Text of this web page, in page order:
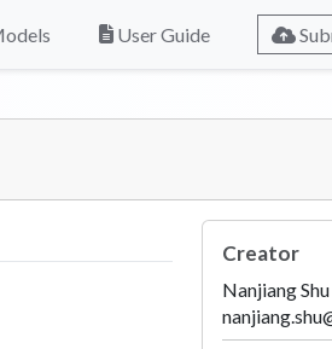
User Guide
Creator
Nanjiang Shu